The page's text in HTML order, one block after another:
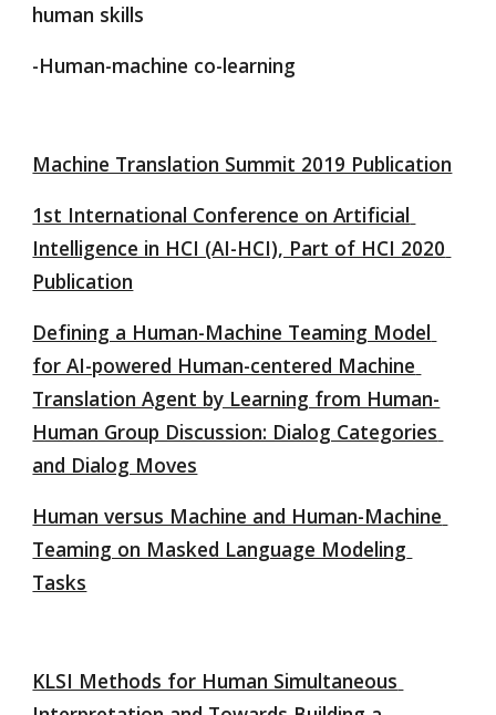
human skills
-Human-machine co-learning
Machine Translation Summit 2019 Publication
1st International Conference on Artificial
Intelligence in HCI (AI-HCI), Part of HCI 2020
Publication
Defining a Human-Machine Teaming Model
for AI-powered Human-centered Machine
Translation Agent by Learning from Human-
Human Group Discussion: Dialog Categories
and Dialog Moves
Human versus Machine and Human-Machine
Teaming on Masked Language Modeling
Tasks
KLSI Methods for Human Simultaneous